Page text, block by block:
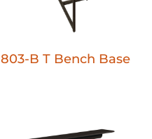
803-B T Bench Base